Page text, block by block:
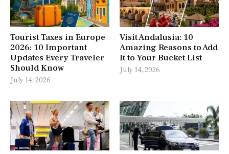
Tourist Taxes in Europe
2026: 10 Important
Updates Every Traveler
Should Know
July 14, 2026
Visit Andalusia: 10
Amazing Reasons to Add
It to Your Bucket List
July 14, 2026